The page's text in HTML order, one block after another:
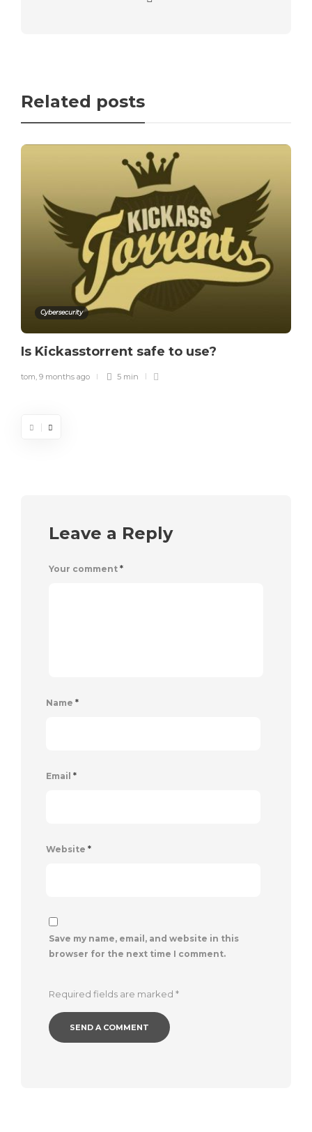
Related posts
Cybersecurity
Is Kickasstorrent safe to use?
tom, 9 months ago 5 min
Leave a Reply
Your comment *
Name *
Email *
Website *
Save my name, email, and website in this
browser for the next time I comment.
Required fields are marked *